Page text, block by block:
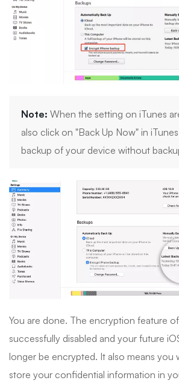
Note: When the setting on iTunes
also click on "Back Up Now" in
backup of your device without
You are done. The encryption feature
successfully disabled and your future
longer be encrypted. It also means you
store your confidential information in